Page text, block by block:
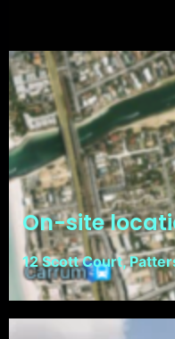
On-site
12 Scott Court,